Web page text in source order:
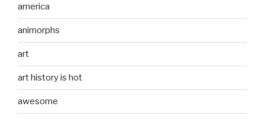
america
animorphs
art
art history is hot
awesome